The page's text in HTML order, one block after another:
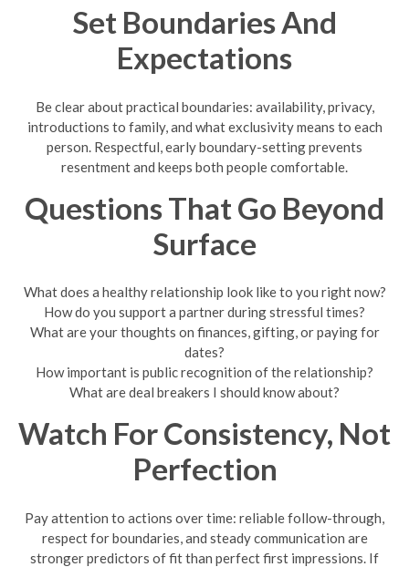
Set Boundaries And
Expectations
Be clear about practical boundaries: availability, privacy,
introductions to family, and what exclusivity means to each
person. Respectful, early boundary-setting prevents
resentment and keeps both people comfortable.
Questions That Go Beyond
Surface
What does a healthy relationship look like to you right now?
How do you support a partner during stressful times?
What are your thoughts on finances, gifting, or paying for
dates?
How important is public recognition of the relationship?
What are deal breakers I should know about?
Watch For Consistency, Not
Perfection
Pay attention to actions over time: reliable follow-through,
respect for boundaries, and steady communication are
stronger predictors of fit than perfect first impressions. If